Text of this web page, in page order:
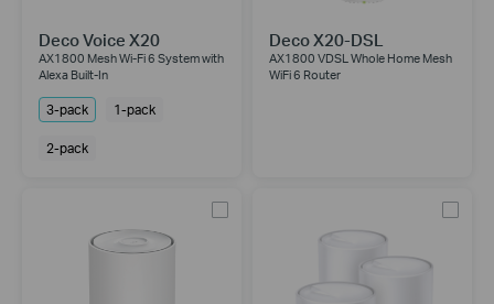
Deco Voice X20
AX1800 Mesh Wi-Fi 6 System with
Alexa Built-In
3-pack 1-pack
2-pack
Deco X20-DSL
AX1800 VDSL Whole Home Mesh
WiFi 6 Router